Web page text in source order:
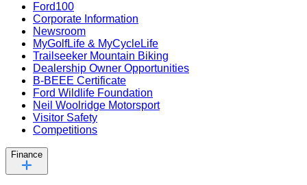
Ford100
Corporate Information
Newsroom
MyGolfLife & MyCycleLife
Trailseeker Mountain Biking
Dealership Owner Opportunities
B-BEEE Certificate
Ford Wildlife Foundation
Neil Woolridge Motorsport
Visitor Safety
Competitions
Finance